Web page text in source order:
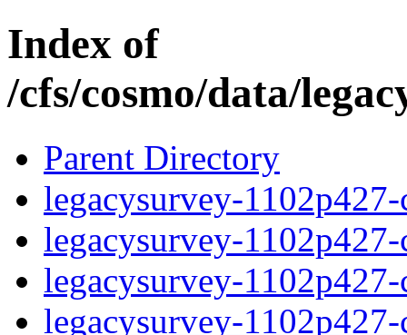
Index of
/cfs/cosmo/data/
Parent Directory
legacysurvey-
legacysurvey-
legacysurvey-
legacysurvey-